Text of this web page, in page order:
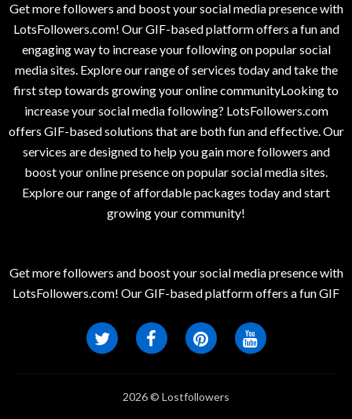
Get more followers and boost your social media presence with
LotsFollowers.com! Our GIF-based platform offers a fun and
engaging way to increase your following on popular social
media sites. Explore our range of services today and take the
first step towards growing your online communityLooking to
increase your social media following? LotsFollowers.com
offers GIF-based solutions that are both fun and effective. Our
services are designed to help you gain more followers and
boost your online presence on popular social media sites.
Explore our range of affordable packages today and start
growing your community!
Get more followers and boost your social media presence with
LotsFollowers.com! Our GIF-based platform offers a fun GIF
2026 © Lostfollowers